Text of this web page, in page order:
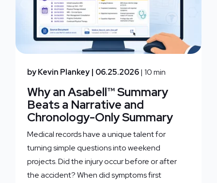
by Kevin Plankey | 06.25.2026| 10 min
Why an Asabell™ Summary
Beats a Narrative and
Chronology-Only Summary
Medical records have a unique talent for
turning simple questions into weekend
projects. Did the injury occur before or after
the accident? When did symptoms first